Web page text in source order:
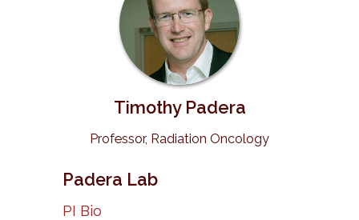
Timothy Padera
Professor, Radiation Oncology
Padera Lab
PI Bio